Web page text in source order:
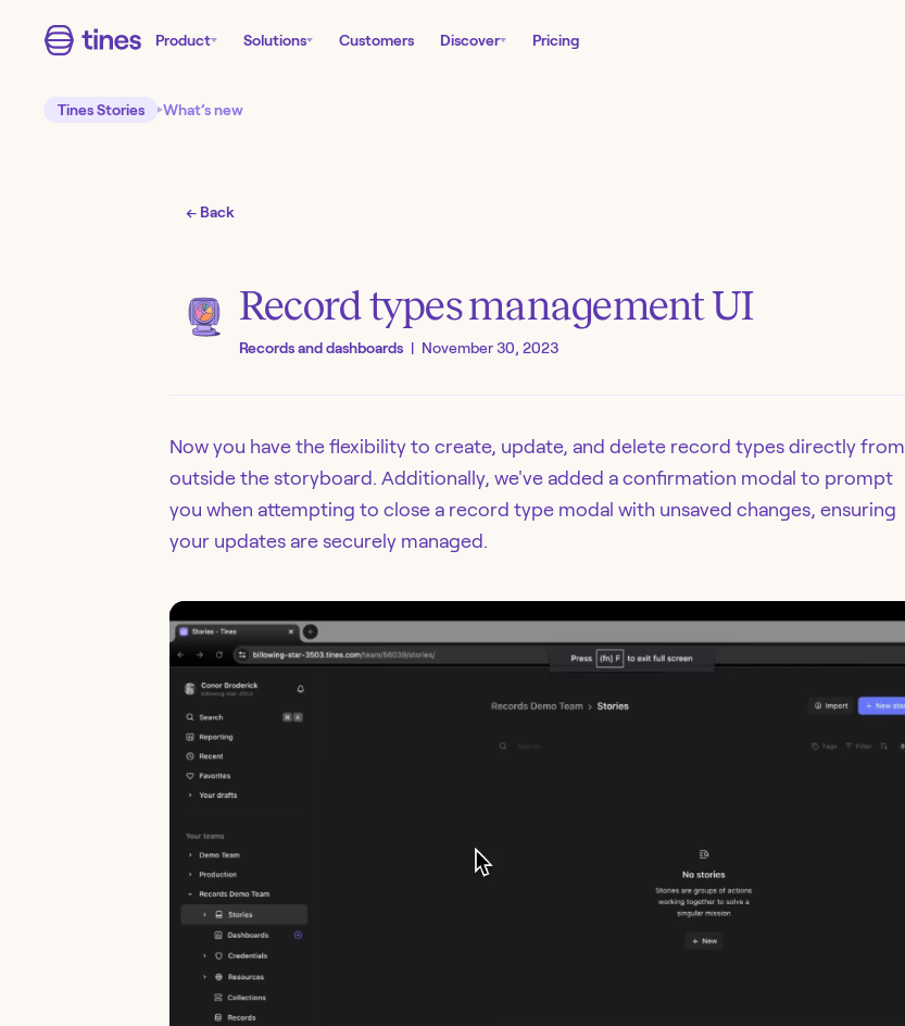
Product Solutions Customers Discover Pricing
Tines Stories What’s new
← Back
Record types management UI
Records and dashboards | November 30, 2023
Now you have the flexibility to create, update, and delete record types directly from
outside the storyboard. Additionally, we've added a confirmation modal to prompt
you when attempting to close a record type modal with unsaved changes, ensuring
your updates are securely managed.